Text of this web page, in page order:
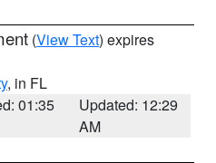
(View Text) expires
, in FL
01:35
Updated: 12:29
AM